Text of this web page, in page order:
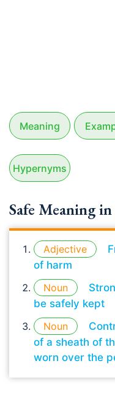
Meaning
Hypernyms
Safe Meaning
Adjective
of harm
Noun
be safely kept
Noun
of a sheath of
worn over the